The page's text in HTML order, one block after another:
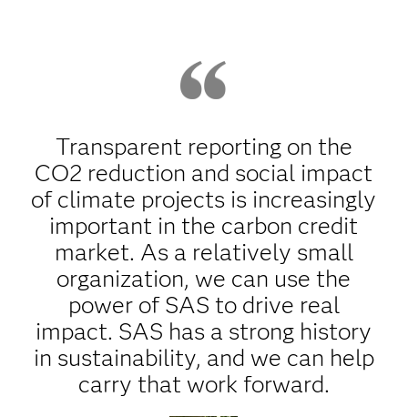
Transparent reporting on the
CO2 reduction and social impact
of climate projects is increasingly
important in the carbon credit
market. As a relatively small
organization, we can use the
power of SAS to drive real
impact. SAS has a strong history
in sustainability, and we can help
carry that work forward.